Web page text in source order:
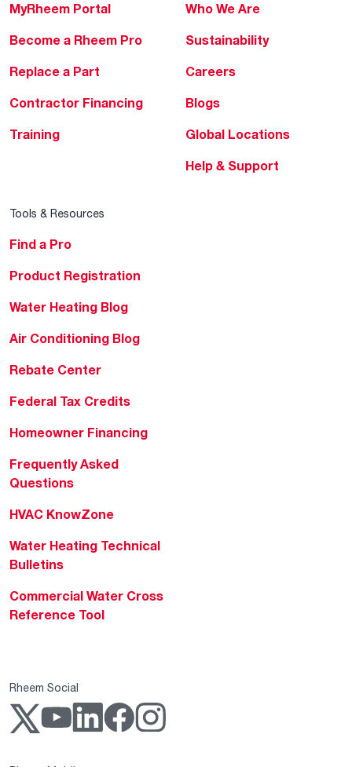
MyRheem Portal
Become a Rheem Pro
Replace a Part
Contractor Financing
Training
Who We Are
Sustainability
Careers
Blogs
Global Locations
Help & Support
Tools & Resources
Find a Pro
Product Registration
Water Heating Blog
Air Conditioning Blog
Rebate Center
Federal Tax Credits
Homeowner Financing
Frequently Asked
Questions
HVAC KnowZone
Water Heating Technical
Bulletins
Commercial Water Cross
Reference Tool
Rheem Social